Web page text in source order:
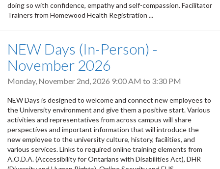
doing so with confidence, empathy and self-compassion. Facilitator
Trainers from Homewood Health Registration ...
NEW Days (In-Person) -
November 2026
Monday, November 2nd, 2026 9:00 AM to 3:30 PM
NEW Days is designed to welcome and connect new employees to
the University environment and give them a positive start. Various
activities and representatives from across campus will share
perspectives and important information that will introduce the
new employee to the university culture, history, facilities, and
various services. Links to required online training elements from
A.O.D.A. (Accessibility for Ontarians with Disabilities Act), DHR